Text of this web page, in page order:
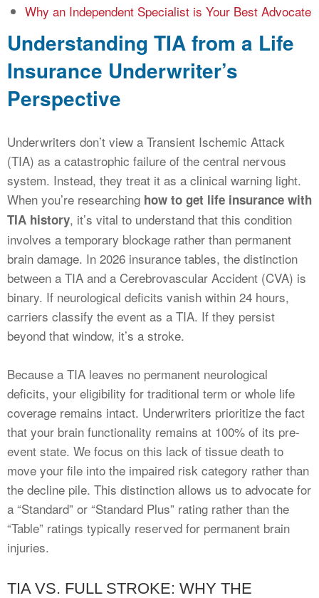
Why an Independent Specialist is Your Best Advocate
Understanding TIA from a Life
Insurance Underwriter’s
Perspective
Underwriters don’t view a Transient Ischemic Attack
(TIA) as a catastrophic failure of the central nervous
system. Instead, they treat it as a clinical warning light.
When you’re researching how to get life insurance with
TIA history, it’s vital to understand that this condition
involves a temporary blockage rather than permanent
brain damage. In 2026 insurance tables, the distinction
between a TIA and a Cerebrovascular Accident (CVA) is
binary. If neurological deficits vanish within 24 hours,
carriers classify the event as a TIA. If they persist
beyond that window, it’s a stroke.
Because a TIA leaves no permanent neurological
deficits, your eligibility for traditional term or whole life
coverage remains intact. Underwriters prioritize the fact
that your brain functionality remains at 100% of its pre-
event state. We focus on this lack of tissue death to
move your file into the impaired risk category rather than
the decline pile. This distinction allows us to advocate for
a “Standard” or “Standard Plus” rating rather than the
“Table” ratings typically reserved for permanent brain
injuries.
TIA VS. FULL STROKE: WHY THE